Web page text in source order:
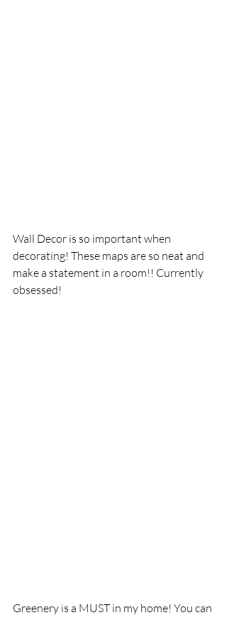
Wall Decor is so important when
decorating! These maps are so neat and
make a statement in a room!! Currently
obsessed!
Greenery is a MUST in my home! You can